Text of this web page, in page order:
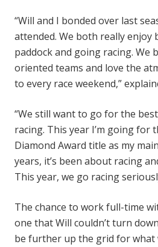
“Will and I bonded over last
attended. We both really enjoy
paddock and going racing. We
oriented teams and love the
to every race weekend,”
“We still want to go for the
racing. This year I’m going for
Diamond Award title as my
years, it’s been about racing
This year, we go racing
The chance to work full-time
one that Will couldn’t turn
be further up the grid for what